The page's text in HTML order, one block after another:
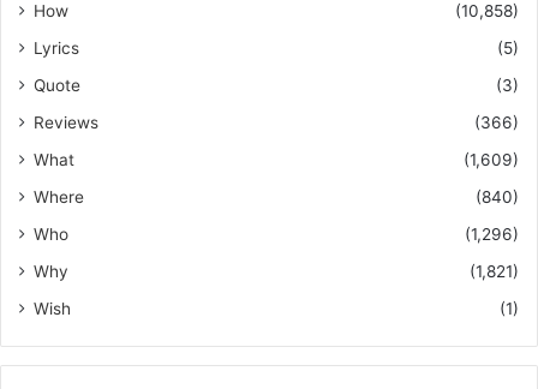
How
(10,858)
Lyrics
(5)
Quote
(3)
Reviews
(366)
What
(1,609)
Where
(840)
Who
(1,296)
Why
(1,821)
Wish
(1)